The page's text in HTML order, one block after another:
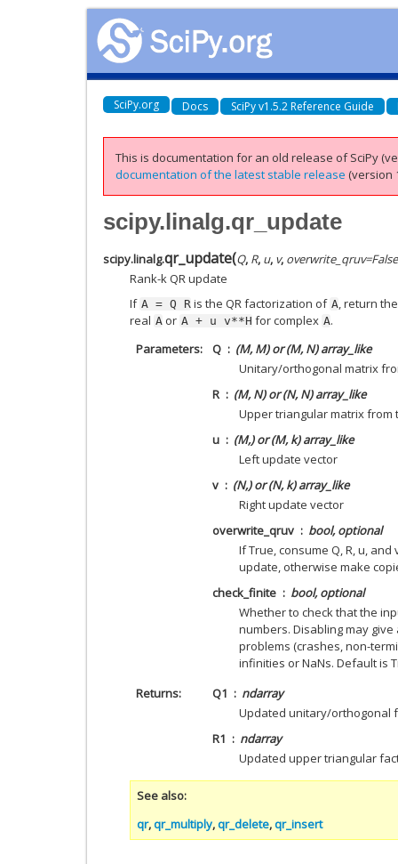
SciPy.org Docs SciPy v1.5.2 Reference Guide
This is documentation for an old release of SciPy
documentation of the latest stable release (version
scipy.linalg.qr_update
scipy.linalg.qr_update(Q, R, u, v, overwrite_qruv=False
Rank-k QR update
If A = Q R is the QR factorization of A, return
real A or A + u v**H for complex A.
Parameters
Q
(M, M) or (M, N) array_like
Unitary/orthogonal matrix
R
(M, N) or (N, N) array_like
Upper triangular matrix from
u
(M,) or (M, k) array_like
Left update vector
v
(N,) or (N, k) array_like
Right update vector
overwrite_qruv
bool, optional
If True, consume Q, R, u,
update, otherwise make
check_finite
bool, optional
Whether to check that the
numbers. Disabling may
problems (crashes, non-
infinities or NaNs. Default is
Returns
Q1
ndarray
Updated unitary/orthogonal
R1
ndarray
Updated upper triangular
See also
qr,qr_multiply,qr_delete,qr_insert